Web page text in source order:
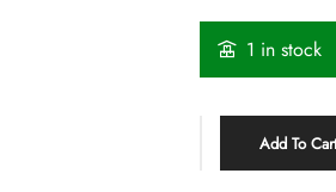
1 in stock
Add To